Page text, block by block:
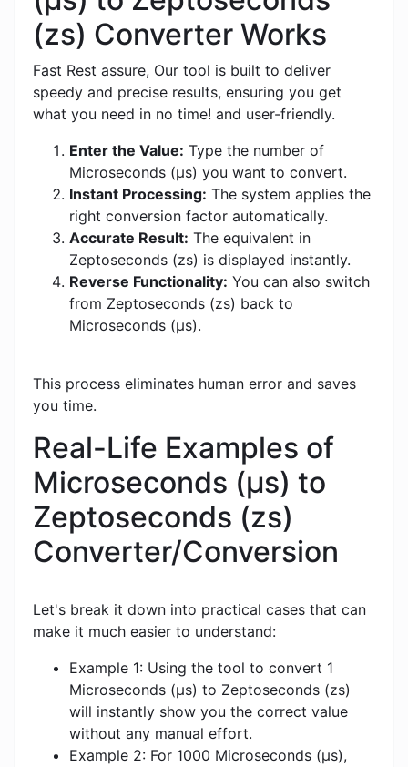
(zs) Converter Works
Fast Rest assure, Our tool is built to deliver
speedy and precise results, ensuring you get
what you need in no time! and user-friendly.
Enter the Value: Type the number of
Microseconds (μs) you want to convert.
Instant Processing: The system applies the
right conversion factor automatically.
Accurate Result: The equivalent in
Zeptoseconds (zs) is displayed instantly.
Reverse Functionality: You can also switch
from Zeptoseconds (zs) back to
Microseconds (μs).
This process eliminates human error and saves
you time.
Real-Life Examples of
Microseconds (μs) to
Zeptoseconds (zs)
Converter/Conversion
Let's break it down into practical cases that can
make it much easier to understand:
Example 1: Using the tool to convert 1
Microseconds (μs) to Zeptoseconds (zs)
will instantly show you the correct value
without any manual effort.
Example 2: For 1000 Microseconds (μs),